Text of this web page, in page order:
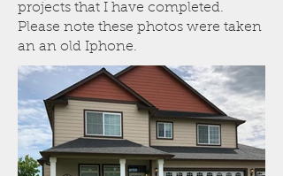
projects that I have completed.
Please note these photos were taken
an an old Iphone.